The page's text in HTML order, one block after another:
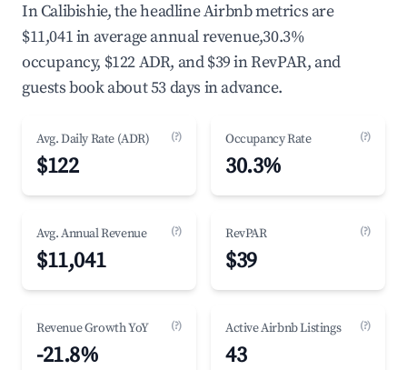
In Calibishie, the headline Airbnb metrics are
$11,041 in average annual revenue,30.3%
occupancy, $122 ADR, and $39 in RevPAR, and
guests book about 53 days in advance.
Avg. Daily Rate (ADR) (?)
$122
Occupancy Rate (?)
30.3%
Avg. Annual Revenue (?)
$11,041
RevPAR (?)
$39
Revenue Growth YoY (?)
-21.8%
Active Airbnb Listings (?)
43